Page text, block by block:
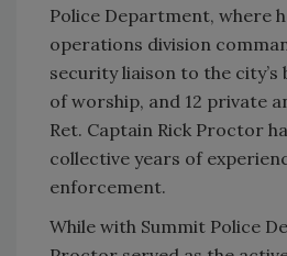
Police Department, where
operations division
security liaison to the city’s
of worship, and 12 private
Ret. Captain Rick Proctor
collective years of
enforcement.
While with Summit Police